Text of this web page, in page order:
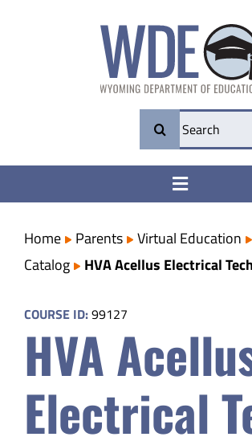
Search
for:
Toggle
College & Career Ready
Transparency
Parents
Safety & Wellness
Home Parents Virtual Education
Catalog
HVA Acellus Electrical
COURSE ID:99127
HVA
Electrical